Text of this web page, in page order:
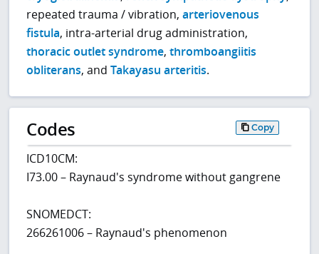
repeated trauma / vibration,arteriovenous
fistula, intra-arterial drug administration,
thoracic outlet syndrome,thromboangiitis
obliterans, andTakayasu arteritis.
Codes Copy
ICD10CM:
I73.00 – Raynaud's syndrome without gangrene
SNOMEDCT:
266261006 – Raynaud's phenomenon